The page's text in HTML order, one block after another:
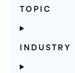
TOPIC
INDUSTRY